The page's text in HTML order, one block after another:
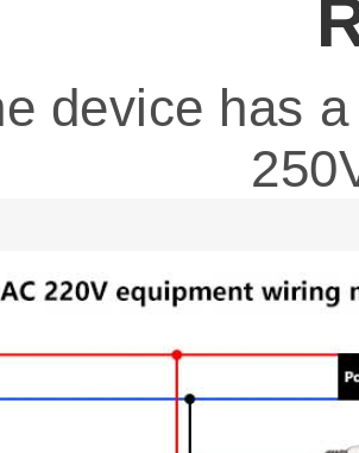
device has